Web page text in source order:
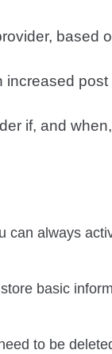
based
if, and
can always
basic
to be